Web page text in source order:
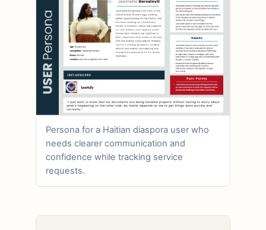
Persona for a Haitian diaspora user who
needs clearer communication and
confidence while tracking service
requests.